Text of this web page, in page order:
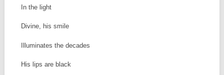
In the light
Divine, his smile
Illuminates the decades
His lips are black